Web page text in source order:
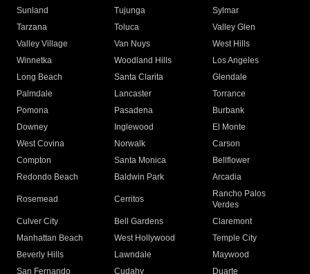
Sunland
Tujunga
Sylmar
Tarzana
Toluca
Valley Glen
Valley Village
Van Nuys
West Hills
Winnetka
Woodland Hills
Los Angeles
Long Beach
Santa Clarita
Glendale
Palmdale
Lancaster
Torrance
Pomona
Pasadena
Burbank
Downey
Inglewood
El Monte
West Covina
Norwalk
Carson
Compton
Santa Monica
Bellflower
Redondo Beach
Baldwin Park Arcadia
Rosemead Cerritos
Rancho Palos
Verdes
Culver City
Bell Gardens
Claremont
Manhattan Beach
West Hollywood
Temple City
Beverly Hills
Lawndale
Maywood
San Fernando
Cudahy Duarte